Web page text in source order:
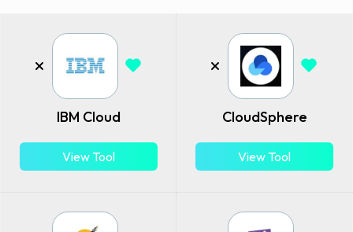
IBM Cloud
View Tool
CloudSphere
View Tool